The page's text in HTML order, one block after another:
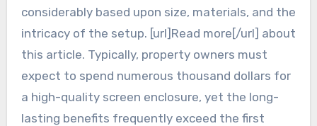
considerably based upon size, materials, and the
intricacy of the setup. [url]Read more[/url] about
this article. Typically, property owners must
expect to spend numerous thousand dollars for
a high-quality screen enclosure, yet the long-
lasting benefits frequently exceed the first